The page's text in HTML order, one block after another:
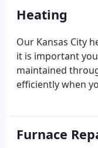
grandsons, still
philosophy,
in the industry;
Heating
Our Kansas City
it is important
maintained
efficiently when
year to keep it
before they have
Furnace